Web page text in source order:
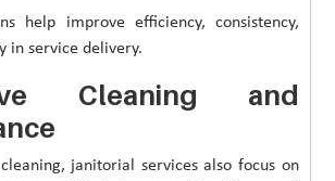
help improve efficiency, consistency,
in service delivery.
Cleaning and
janitorial services also focus on